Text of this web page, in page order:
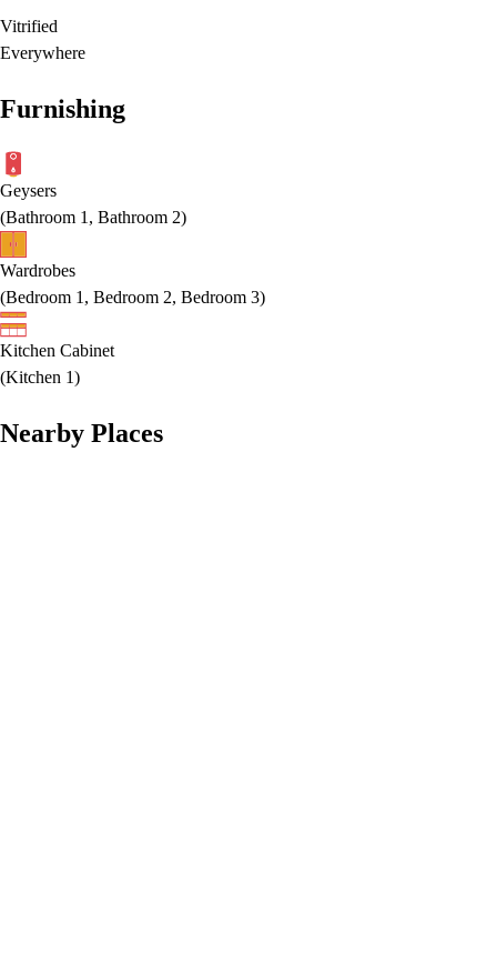
Vitrified
Everywhere
Furnishing
Geysers
(Bathroom 1, Bathroom 2)
Wardrobes
(Bedroom 1, Bedroom 2, Bedroom 3)
Kitchen Cabinet
(Kitchen 1)
Nearby Places